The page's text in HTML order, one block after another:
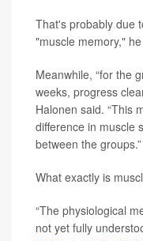
That's probably due
"muscle memory,"
Meanwhile, “for the
weeks, progress
Halonen said. “This
difference in muscle
between the groups.”
What exactly is
“The physiological
not yet fully